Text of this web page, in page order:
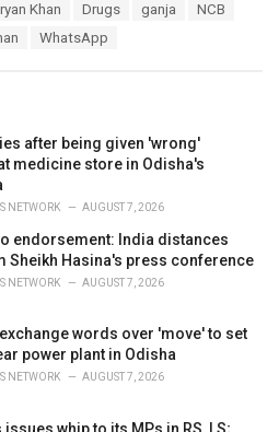
Khan Drugs ganja
NCB
WhatsApp
after being given 'wrong'
medicine store in Odisha's
NETWORK AUGUST 7, 2026
endorsement: India distances
Sheikh Hasina's press conference
NETWORK AUGUST 7, 2026
exchange words over 'move' to set
power plant in Odisha
NETWORK AUGUST 7, 2026